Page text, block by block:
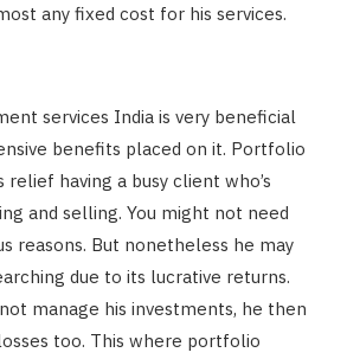
any fixed cost for his services.
services India is very beneficial
benefits placed on it. Portfolio
having a busy client who’s
and selling. You might not need
reasons. But nonetheless he may
due to its lucrative returns.
manage his investments, he then
too. This where portfolio